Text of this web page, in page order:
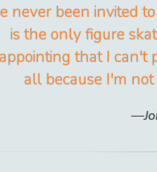
never been invited
is the only figure
that I can't
all because I'm